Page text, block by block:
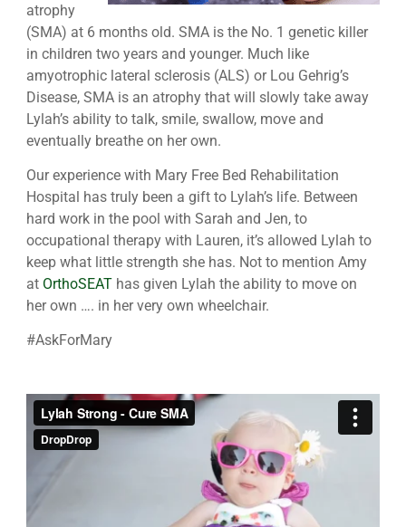
atrophy
(SMA) at 6 months old. SMA is the No. 1 genetic killer
in children two years and younger. Much like
amyotrophic lateral sclerosis (ALS) or Lou Gehrig’s
Disease, SMA is an atrophy that will slowly take away
Lylah’s ability to talk, smile, swallow, move and
eventually breathe on her own.
Our experience with Mary Free Bed Rehabilitation
Hospital has truly been a gift to Lylah’s life. Between
hard work in the pool with Sarah and Jen, to
occupational therapy with Lauren, it’s allowed Lylah to
keep what little strength she has. Not to mention Amy
at OrthoSEAT has given Lylah the ability to move on
her own …. in her very own wheelchair.
#AskForMary